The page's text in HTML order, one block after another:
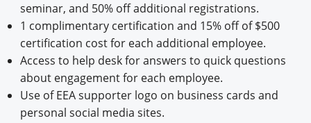
seminar, and 50% off additional registrations.
1 complimentary certification and 15% off of $500
certification cost for each additional employee.
Access to help desk for answers to quick questions
about engagement for each employee.
Use of EEA supporter logo on business cards and
personal social media sites.